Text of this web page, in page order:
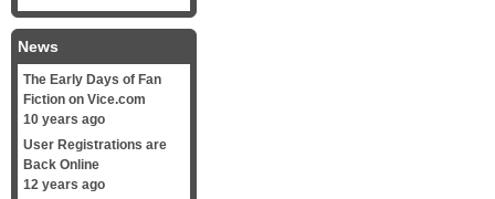
News
The Early Days of Fan
Fiction on Vice.com
10 years ago
User Registrations are
Back Online
12 years ago